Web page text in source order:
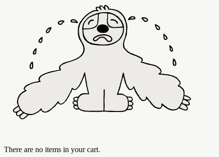
There are no items in your cart.